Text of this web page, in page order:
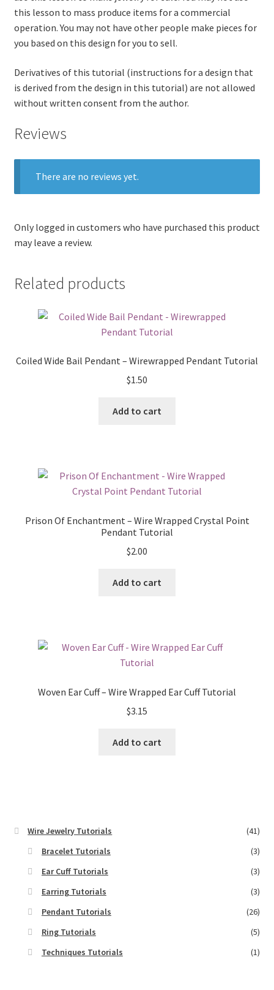
this lesson to mass produce items for a commercial
operation. You may not have other people make pieces for
you based on this design for you to sell.
Derivatives of this tutorial (instructions for a design that
is derived from the design in this tutorial) are not allowed
without written consent from the author.
Reviews
There are no reviews yet.
Only logged in customers who have purchased this product
may leave a review.
Related products
Coiled Wide Bail Pendant – Wirewrapped Pendant Tutorial
$1.50
Add to cart
Prison Of Enchantment – Wire Wrapped Crystal Point
Pendant Tutorial
$2.00
Add to cart
Woven Ear Cuff – Wire Wrapped Ear Cuff Tutorial
$3.15
Add to cart
Wire Jewelry Tutorials
(41)
Bracelet Tutorials
(3)
Ear Cuff Tutorials
(3)
Earring Tutorials
(3)
Pendant Tutorials
(26)
Ring Tutorials
(5)
Techniques Tutorials
(1)